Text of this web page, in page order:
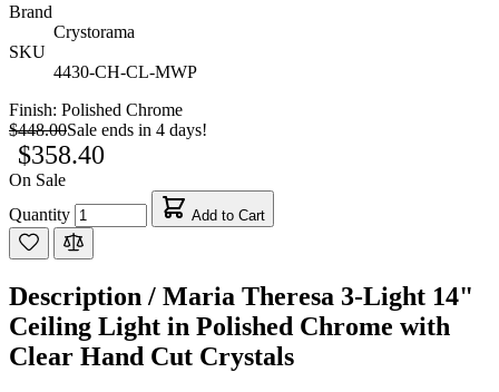
Brand
Crystorama
SKU
4430-CH-CL-MWP
Finish: Polished Chrome
$448.00Sale ends in 4 days!
$358.40
On Sale
Quantity
Add to Cart
Description / Maria Theresa 3-Light 14"
Ceiling Light in Polished Chrome with
Clear Hand Cut Crystals